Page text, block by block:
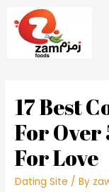
17 Best
For
For Love
Dating Site / By